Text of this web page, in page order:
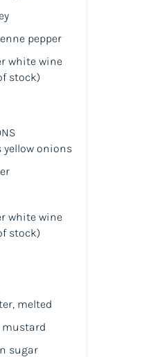
pepper
white wine
stock)
yellow onions
white wine
stock)
melted
sugar